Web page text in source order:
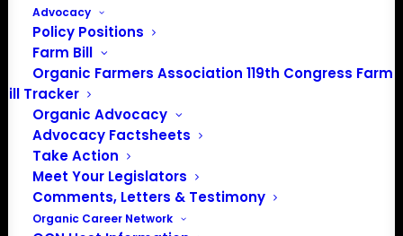
Advocacy
Policy Positions
Farm Bill
Organic Farmers Association 119th Congress Farm
Bill Tracker
Organic Advocacy
Advocacy Factsheets
Take Action
Meet Your Legislators
Comments, Letters & Testimony
Organic Career Network
info@OrganicFarmersAssociation.org
Media: madison@OrganicFarmersAssociation.org
About the Organic Farmers Association
In 2016 farmers from across the country came together
to launch the Organic Farmers Association (OFA) to
unite organic farmers for a better future together. OFA is